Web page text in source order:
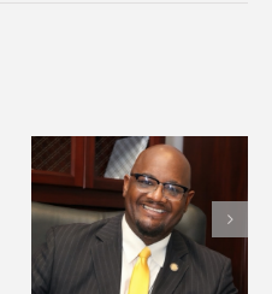
Alcorn State names
Renardo Murray
of graduate studies